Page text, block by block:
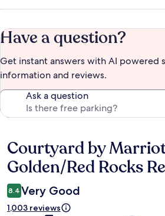
Have a question?
Get instant answers with AI powered
information and reviews.
Ask a question
Reviews
Courtyard by
Golden/Red Rocks
8.4 Very Good
1,003 reviews